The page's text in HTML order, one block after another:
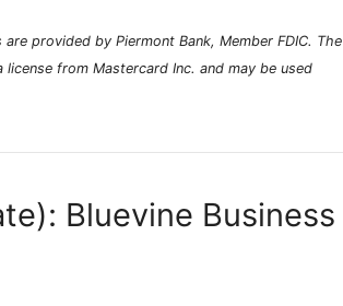
provided by Piermont Bank, Member FDIC. The
from Mastercard Inc. and may be used
Bluevine Business